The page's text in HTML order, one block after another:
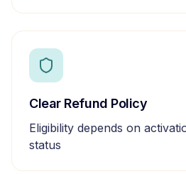
Clear Refund Policy
Eligibility depends on
status